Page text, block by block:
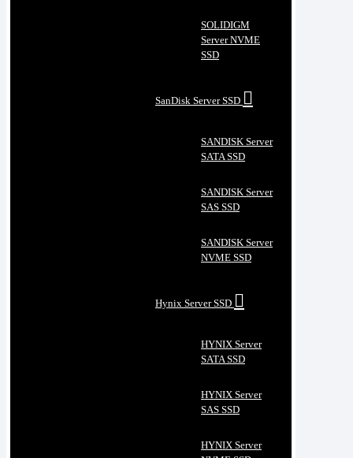
SOLIDIGM
Server NVME
SSD
SanDisk Server SSD
SANDISK Server
SATA SSD
SANDISK Server
SAS SSD
SANDISK Server
NVME SSD
Hynix Server SSD
HYNIX Server
SATA SSD
HYNIX Server
SAS SSD
HYNIX Server